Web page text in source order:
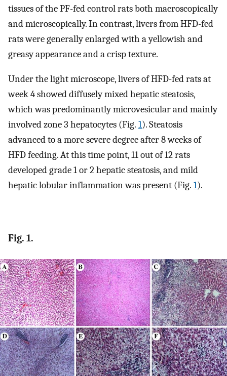
tissues of the PF-fed control rats both macroscopically
and microscopically. In contrast, livers from HFD-fed
rats were generally enlarged with a yellowish and
greasy appearance and a crisp texture.
Under the light microscope, livers of HFD-fed rats at
week 4 showed diffusely mixed hepatic steatosis,
which was predominantly microvesicular and mainly
involved zone 3 hepatocytes (Fig. 1). Steatosis
advanced to a more severe degree after 8 weeks of
HFD feeding. At this time point, 11 out of 12 rats
developed grade 1 or 2 hepatic steatosis, and mild
hepatic lobular inflammation was present (Fig. 1).
Fig. 1.